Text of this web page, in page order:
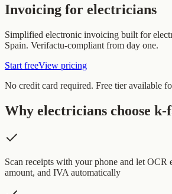
Invoicing for electricians
Simplified electronic invoicing built for
Spain. Verifactu-compliant from day one.
Start freeView pricing
No credit card required. Free tier available
Why electricians choose k-
Scan receipts with your phone and let OCR
amount, and IVA automatically